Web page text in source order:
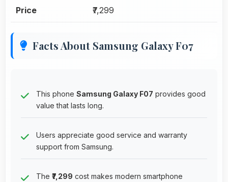
Price ₹7,299
Facts About Samsung Galaxy F07
This phone Samsung Galaxy F07 provides good
value that lasts long.
Users appreciate good service and warranty
support from Samsung.
The ₹7,299 cost makes modern smartphone